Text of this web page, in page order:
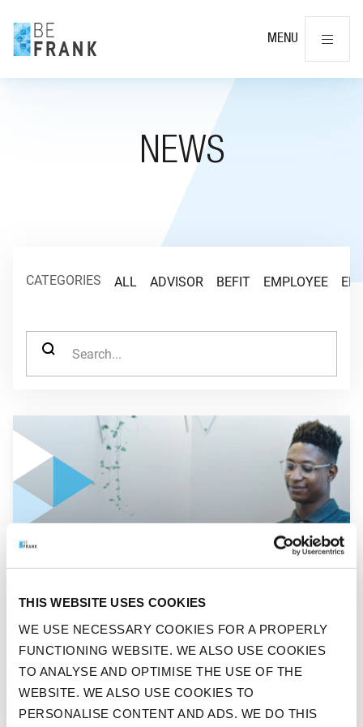
THIS WEBSITE USES COOKIES
WE USE NECESSARY COOKIES FOR A PROPERLY
FUNCTIONING WEBSITE. WE ALSO USE COOKIES
TO ANALYSE AND OPTIMISE THE USE OF THE
WEBSITE. WE ALSO USE COOKIES TO
PERSONALISE CONTENT AND ADS. WE DO THIS
MENU
NEWS
CATEGORIES ALL ADVISOR BEFIT EMPLOYEE
SEARCH FOR:
GO TO "A THIRD EMPLOYEES WANTS A DIFFERENT JOB
A THIRD EMPLOYEES WANTS
A DIFFERENT JOB OR
BECOME THEIR OWN BOSS
ADVISOR